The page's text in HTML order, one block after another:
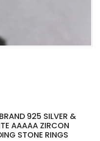
925 SILVER &
AAAAA ZIRCON
STONE RINGS